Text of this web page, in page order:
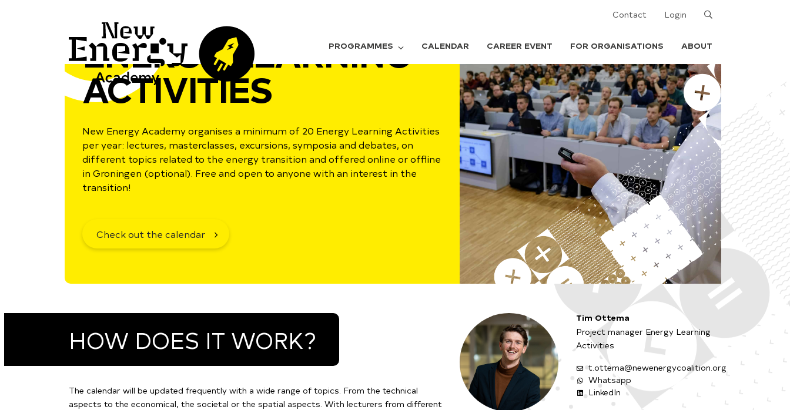
Contact Login
PROGRAMMES CALENDAR CAREER EVENT FOR ORGANISATIONS ABOUT
ENERGY LEARNING
ACTIVITIES
New Energy Academy organises a minimum of 20 Energy Learning Activities
per year: lectures, masterclasses, excursions, symposia and debates, on
different topics related to the energy transition and offered online or offline
in Groningen (optional). Free and open to anyone with an interest in the
transition!
Check out the calendar
HOW DOES IT WORK?
The calendar will be updated frequently with a wide range of topics. From the technical
aspects to the economical, the societal or the spatial aspects. With lecturers from different
Tim Ottema
Project manager Energy Learning
Activities
t.ottema@newenergycoalition.org
Whatsapp
LinkedIn